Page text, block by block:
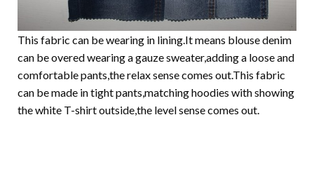
This fabric can be wearing in lining.It means blouse denim
can be overed wearing a gauze sweater,adding a loose and
comfortable pants,the relax sense comes out.This fabric
can be made in tight pants,matching hoodies with showing
the white T-shirt outside,the level sense comes out.